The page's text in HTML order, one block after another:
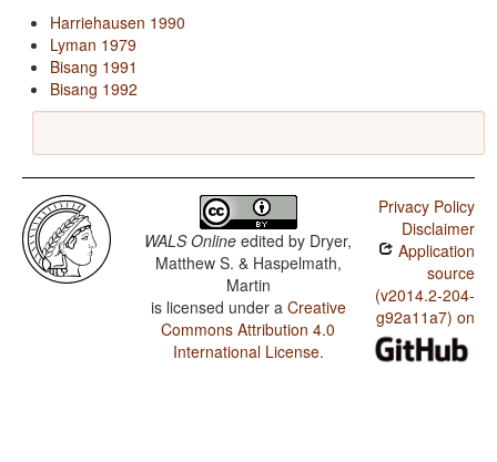
Harriehausen 1990
Lyman 1979
Bisang 1991
Bisang 1992
WALS Online edited by Dryer,
Matthew S. & Haspelmath,
Martin
is licensed under a Creative
Commons Attribution 4.0
International License.
Privacy Policy
Disclaimer
Application
source
(v2014.2-204-
g92a11a7) on